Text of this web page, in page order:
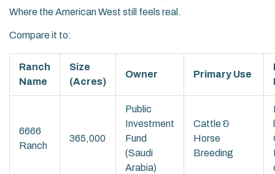
Where the American West still feels real.
Compare it to:
Ranch
Name
Size
(Acres)
Owner Primary Use
6666
Ranch
365,000
Public
Investment
Fund
(Saudi
Arabia)
Cattle &
Horse
Breeding